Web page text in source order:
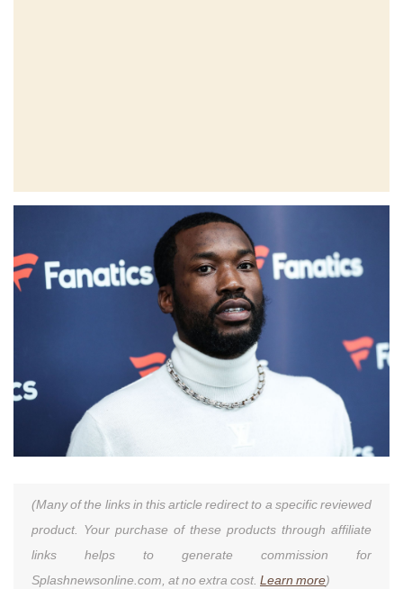
(Many of the links in this article redirect to a specific reviewed
product. Your purchase of these products through affiliate
links helps to generate commission for
Splashnewsonline.com, at no extra cost. Learn more)